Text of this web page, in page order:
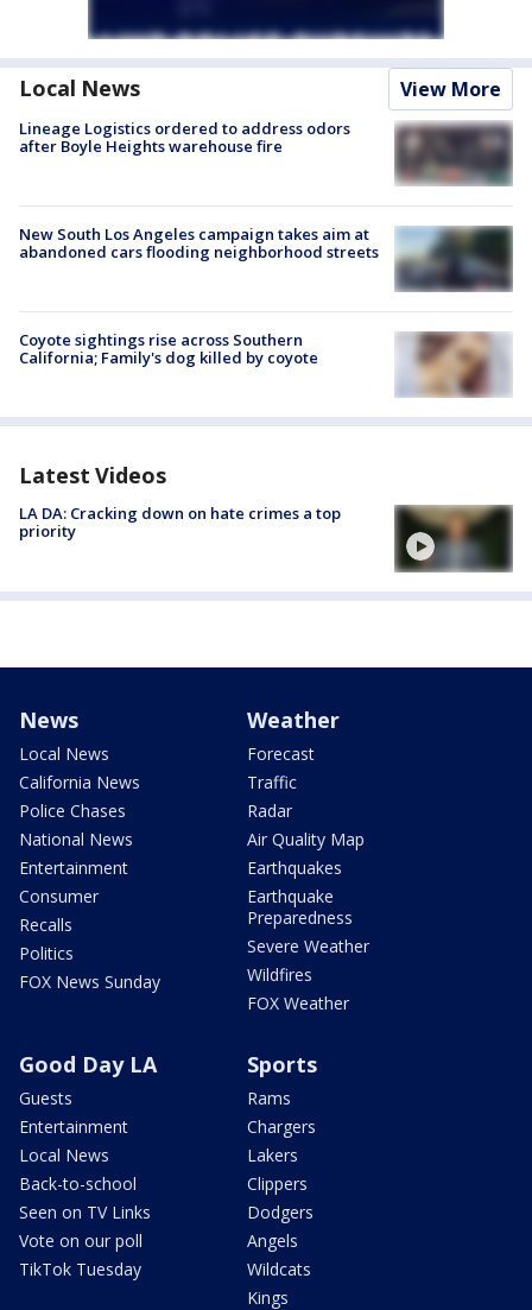
Local News View More
Lineage Logistics ordered to address odors
after Boyle Heights warehouse fire
New South Los Angeles campaign takes aim at
abandoned cars flooding neighborhood streets
Coyote sightings rise across Southern
California; Family's dog killed by coyote
Latest Videos
LA DA: Cracking down on hate crimes a top
priority
News
Local News
California News
Police Chases
National News
Entertainment
Consumer
Recalls
Politics
FOX News Sunday
Weather
Forecast
Traffic
Radar
Air Quality Map
Earthquakes
Earthquake
Preparedness
Severe Weather
Wildfires
FOX Weather
Good Day LA
Guests
Entertainment
Local News
Back-to-school
Seen on TV Links
Vote on our poll
TikTok Tuesday
Sports
Rams
Chargers
Lakers
Clippers
Dodgers
Angels
Wildcats
Kings